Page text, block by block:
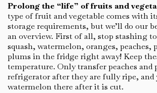
Prolong the “life” of fruits and
type of fruit and vegetable comes with
storage requirements, but we’ll do our
an overview. First of all, stop stashing
squash, watermelon, oranges, peaches,
plums in the fridge right away! Keep
temperature. Only transfer peaches and
refrigerator after they are fully ripe, and
watermelon there after it is cut.